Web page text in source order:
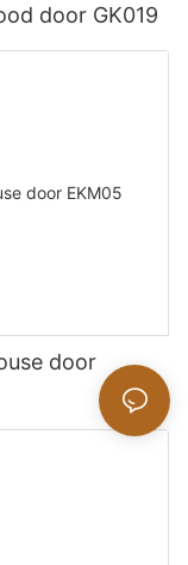
door GK019
door